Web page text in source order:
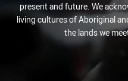
present and future. We
living cultures of Aboriginal
the lands we